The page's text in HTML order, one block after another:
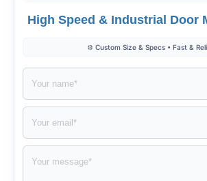
High Speed & Industrial Door
⚙️ Custom Size & Specs • Fast &